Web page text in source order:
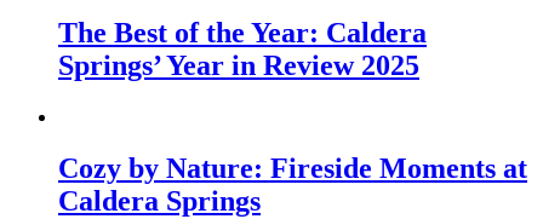
The Best of the Year: Caldera
Springs’ Year in Review 2025
Cozy by Nature: Fireside Moments at
Caldera Springs